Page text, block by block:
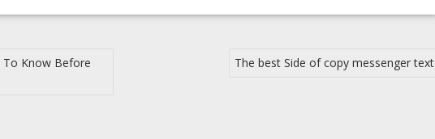
To Know Before
The best Side of copy messenger text